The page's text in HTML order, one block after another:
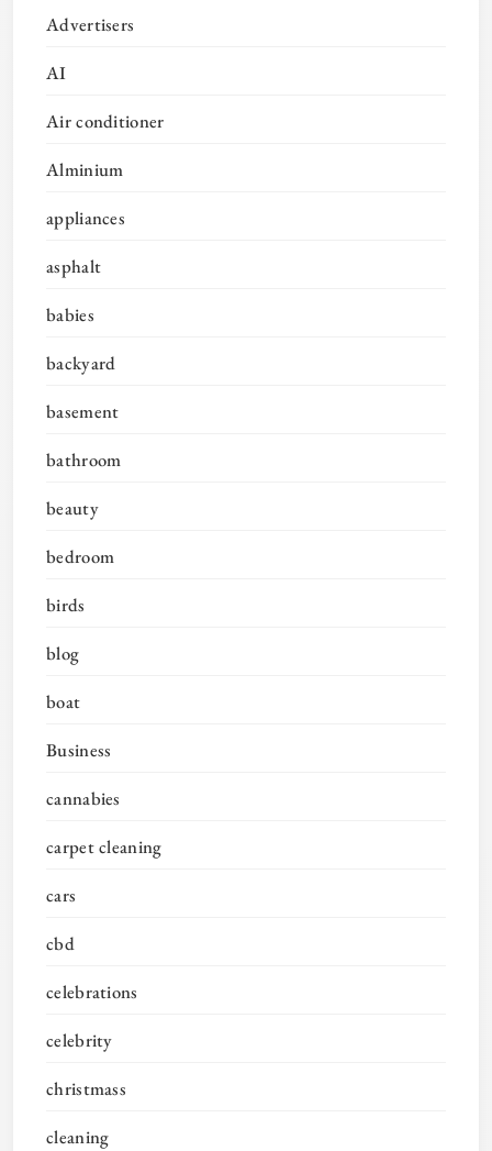
Advertisers
AI
Air conditioner
Alminium
appliances
asphalt
babies
backyard
basement
bathroom
beauty
bedroom
birds
blog
boat
Business
cannabies
carpet cleaning
cars
cbd
celebrations
celebrity
christmass
cleaning